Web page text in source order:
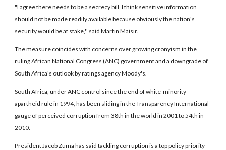
"I agree there needs to be a secrecy bill, I think sensitive information
should not be made readily available because obviously the nation's
security would be at stake,'' said Martin Maisir.
The measure coincides with concerns over growing cronyism in the
ruling African National Congress (ANC) government and a downgrade of
South Africa's outlook by ratings agency Moody's.
South Africa, under ANC control since the end of white-minority
apartheid rule in 1994, has been sliding in the Transparency International
gauge of perceived corruption from 38th in the world in 2001 to 54th in
2010.
President Jacob Zuma has said tackling corruption is a top policy priority